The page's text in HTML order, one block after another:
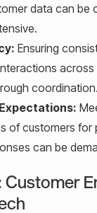
data can be
Ensuring
of customers for
can be
Customer